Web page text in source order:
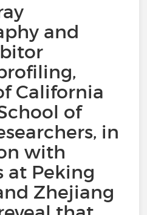
and
California
of
in
with
at Peking
Zhejiang